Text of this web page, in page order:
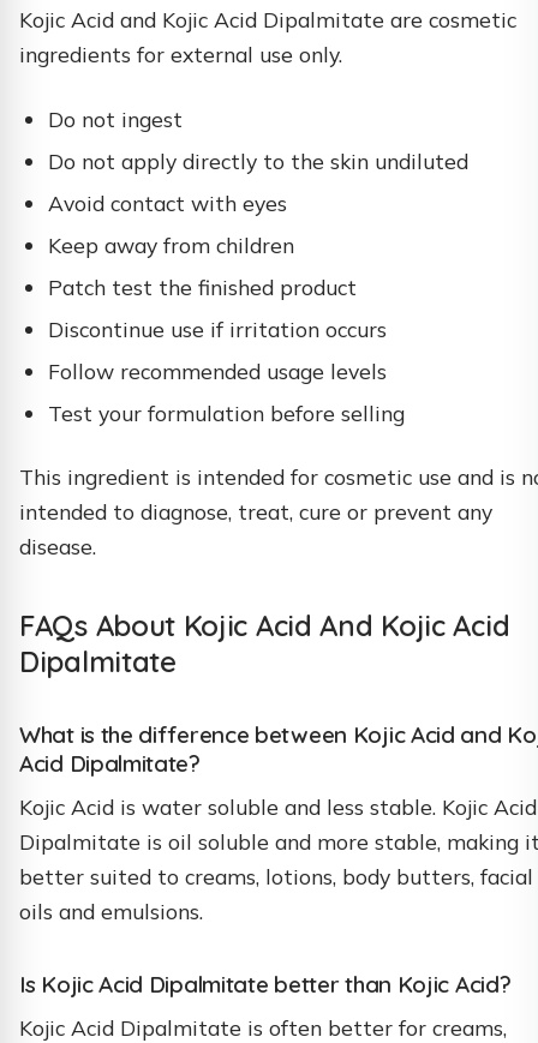
Kojic Acid and Kojic Acid Dipalmitate are cosmetic
ingredients for external use only.
Do not ingest
Do not apply directly to the skin undiluted
Avoid contact with eyes
Keep away from children
Patch test the finished product
Discontinue use if irritation occurs
Follow recommended usage levels
Test your formulation before selling
This ingredient is intended for cosmetic use and is
intended to diagnose, treat, cure or prevent any
disease.
FAQs About Kojic Acid And Kojic Acid
Dipalmitate
What is the difference between Kojic Acid and
Acid Dipalmitate?
Kojic Acid is water soluble and less stable. Kojic Acid
Dipalmitate is oil soluble and more stable, making
better suited to creams, lotions, body butters, facial
oils and emulsions.
Is Kojic Acid Dipalmitate better than Kojic Acid?
Kojic Acid Dipalmitate is often better for creams,